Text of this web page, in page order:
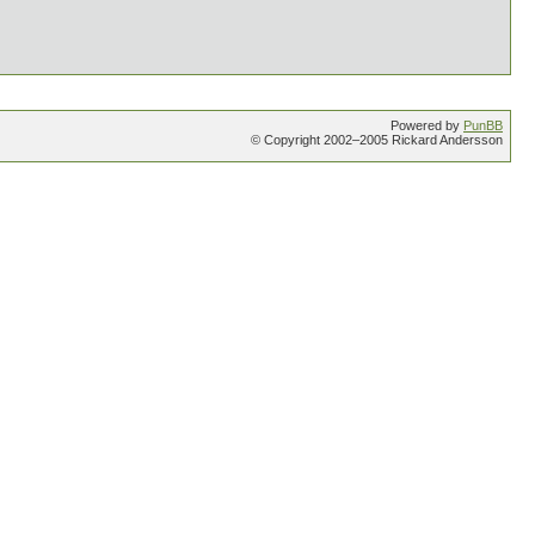
Powered by PunBB
© Copyright 2002–2005 Rickard Andersson